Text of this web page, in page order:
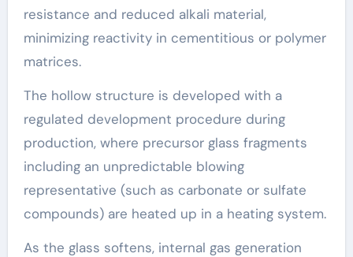
resistance and reduced alkali material,
minimizing reactivity in cementitious or polymer
matrices.
The hollow structure is developed with a
regulated development procedure during
production, where precursor glass fragments
including an unpredictable blowing
representative (such as carbonate or sulfate
compounds) are heated up in a heating system.
As the glass softens, internal gas generation